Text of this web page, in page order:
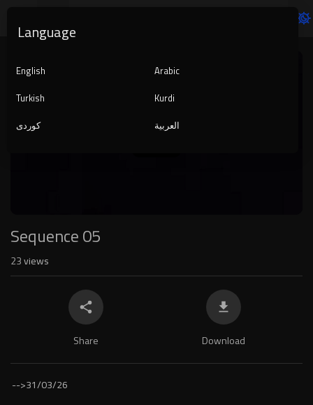
Player
Sequence 05
23views
Share Download
-->31/03/26
Language
English
Arabic
Turkish
Kurdi
کوردی
العربية